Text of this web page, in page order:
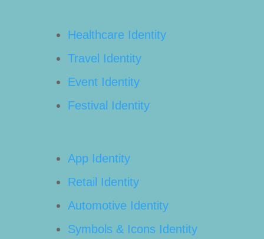
Healthcare Identity
Travel Identity
Event Identity
Festival Identity
App Identity
Retail Identity
Automotive Identity
Symbols & Icons Identity